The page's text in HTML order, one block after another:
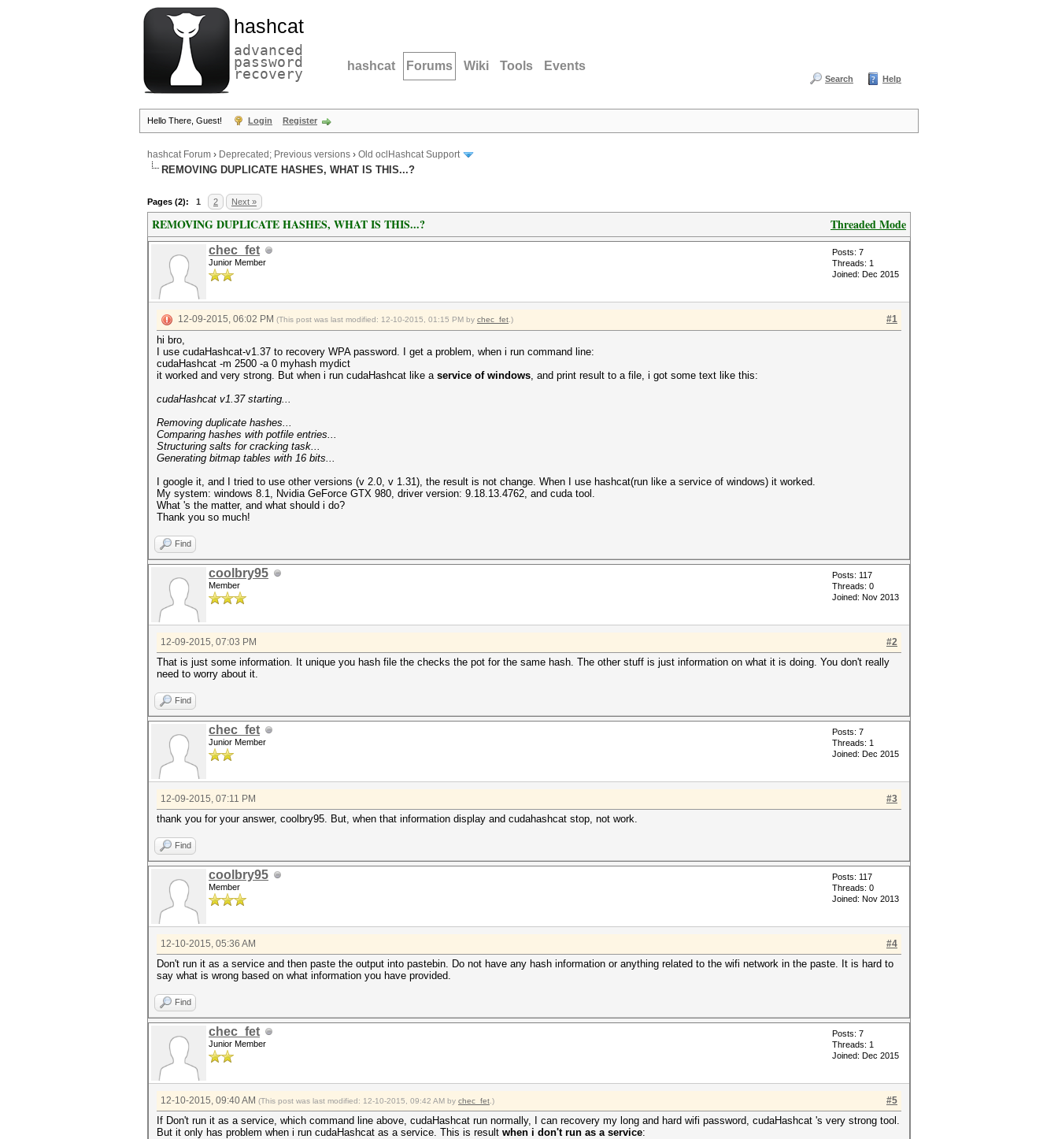
hashcat
advanced
password
recovery hashcat Forums Wiki Tools Events
Search Help
Hello There, Guest! Login Register
hashcat Forum › Deprecated; Previous versions › Old oclHashcat Support
REMOVING DUPLICATE HASHES, WHAT IS THIS...?
Pages (2): 1 2 Next »
Threaded Mode
REMOVING DUPLICATE HASHES, WHAT IS THIS...?
chec_fet
Junior Member
Posts: 7
Threads: 1
Joined: Dec 2015
#1
12-09-2015, 06:02 PM (This post was last modified: 12-10-2015, 01:15 PM by chec_fet .)
hi bro,
I use cudaHashcat-v1.37 to recovery WPA password. I get a problem, when i run command line:
cudaHashcat -m 2500 -a 0 myhash mydict
it worked and very strong. But when i run cudaHashcat like a service of windows, and print result to a file, i got some text like this:
cudaHashcat v1.37 starting...
Removing duplicate hashes...
Comparing hashes with potfile entries...
Structuring salts for cracking task...
Generating bitmap tables with 16 bits...
I google it, and I tried to use other versions (v 2.0, v 1.31), the result is not change. When I use hashcat(run like a service of windows) it worked.
My system: windows 8.1, Nvidia GeForce GTX 980, driver version: 9.18.13.4762, and cuda tool.
What 's the matter, and what should i do?
Thank you so much!
Find
coolbry95
Member
Posts: 117
Threads: 0
Joined: Nov 2013
#2
12-09-2015, 07:03 PM
That is just some information. It unique you hash file the checks the pot for the same hash. The other stuff is just information on what it is doing. You don't really
need to worry about it.
Find
chec_fet
Junior Member
Posts: 7
Threads: 1
Joined: Dec 2015
#3
12-09-2015, 07:11 PM
thank you for your answer, coolbry95. But, when that information display and cudahashcat stop, not work.
Find
coolbry95
Member
Posts: 117
Threads: 0
Joined: Nov 2013
#4
12-10-2015, 05:36 AM
Don't run it as a service and then paste the output into pastebin. Do not have any hash information or anything related to the wifi network in the paste. It is hard to
say what is wrong based on what information you have provided.
Find
chec_fet
Junior Member
Posts: 7
Threads: 1
Joined: Dec 2015
#5
12-10-2015, 09:40 AM (This post was last modified: 12-10-2015, 09:42 AM by chec_fet .)
If Don't run it as a service, which command line above, cudaHashcat run normally, I can recovery my long and hard wifi password, cudaHashcat 's very strong tool.
But it only has problem when i run cudaHashcat as a service. This is result when i don't run as a service: